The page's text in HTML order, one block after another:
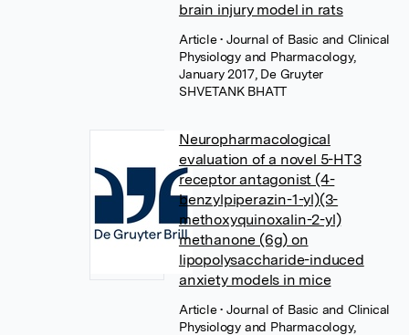
brain injury model in rats
Article• Journal of Basic and Clinical
Physiology and Pharmacology,
January 2017, De Gruyter
SHVETANK BHATT
Neuropharmacological
evaluation of a novel 5-HT3
receptor antagonist (4-
benzylpiperazin-1-yl)(3-
methoxyquinoxalin-2-yl)
methanone (6g) on
lipopolysaccharide-induced
anxiety models in mice
Article• Journal of Basic and Clinical
Physiology and Pharmacology,